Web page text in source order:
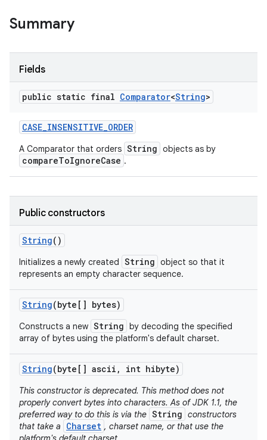
Summary
Fields
public static final Comparator<String>
CASE_INSENSITIVE_ORDER
A Comparator that orders String objects as by
compareToIgnoreCase .
Public constructors
String()
Initializes a newly created String object so that it
represents an empty character sequence.
String(byte[] bytes)
Constructs a new String by decoding the specified
array of bytes using the platform's default charset.
String(byte[] ascii , int hibyte)
This constructor is deprecated. This method does not
properly convert bytes into characters. As of JDK 1.1, the
preferred way to do this is via the String constructors
that take a
Charset , charset name, or that use the